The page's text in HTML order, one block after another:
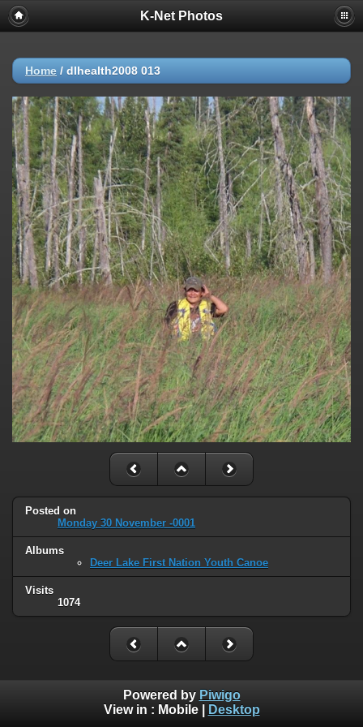
K-Net Photos
Home / dlhealth2008 013
Posted on
Monday 30 November -0001
Albums
Deer Lake First Nation Youth Canoe
Visits
1074
Powered by Piwigo
View in : Mobile| Desktop